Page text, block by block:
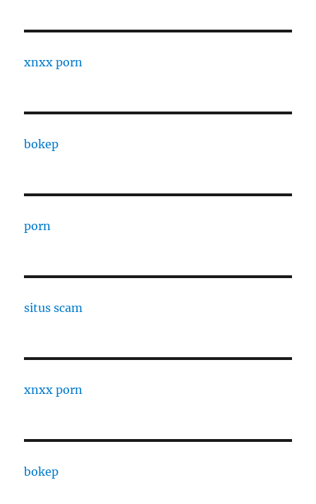
xnxx porn
bokep
porn
situs scam
xnxx porn
bokep